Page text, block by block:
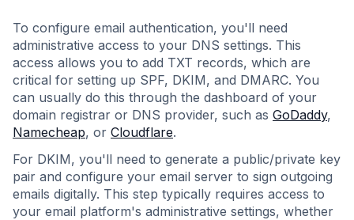
To configure email authentication, you'll need
administrative access to your DNS settings. This
access allows you to add TXT records, which are
critical for setting up SPF, DKIM, and DMARC. You
can usually do this through the dashboard of your
domain registrar or DNS provider, such as GoDaddy,
Namecheap, or Cloudflare.
For DKIM, you'll need to generate a public/private key
pair and configure your email server to sign outgoing
emails digitally. This step typically requires access to
your email platform's administrative settings, whether